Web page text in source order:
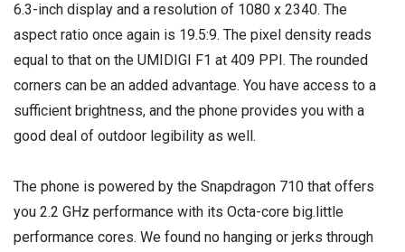
6.3-inch display and a resolution of 1080 x 2340. The
aspect ratio once again is 19.5:9. The pixel density reads
equal to that on the UMIDIGI F1 at 409 PPI. The rounded
corners can be an added advantage. You have access to a
sufficient brightness, and the phone provides you with a
good deal of outdoor legibility as well.
The phone is powered by the Snapdragon 710 that offers
you 2.2 GHz performance with its Octa-core big.little
performance cores. We found no hanging or jerks through